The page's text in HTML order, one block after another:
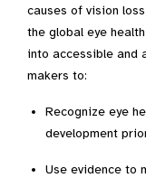
causes of vision
the global eye
into accessible and
makers to:
Recognize eye
development
Use evidence to